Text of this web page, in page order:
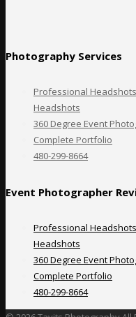
Photography Services
Professional
Headshots
360 Degree Event
Complete Portfolio
480-299-8664
Event Photographer
Professional
Headshots
360 Degree Event
Complete Portfolio
480-299-8664